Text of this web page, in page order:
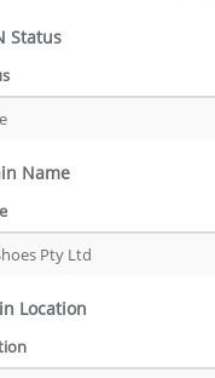
Status
Name
Pty Ltd
Location